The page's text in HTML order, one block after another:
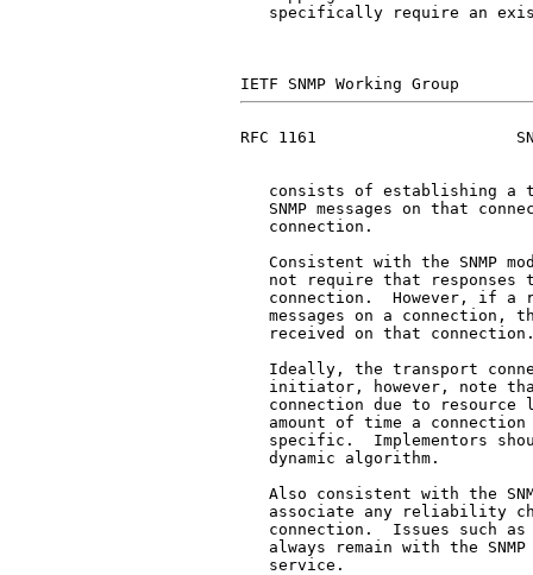
specifically require an
RFC 1161
consists of establishing a
SNMP messages on that
   connection.
Consistent with the SNMP
not require that responses
connection.  However, if a
messages on a connection,
received on that
Ideally, the transport
initiator, however, note
connection due to resource
amount of time a
specific.  Implementors
   dynamic algorithm.
Also consistent with the
associate any reliability
connection.  Issues such
always remain with the
   service.